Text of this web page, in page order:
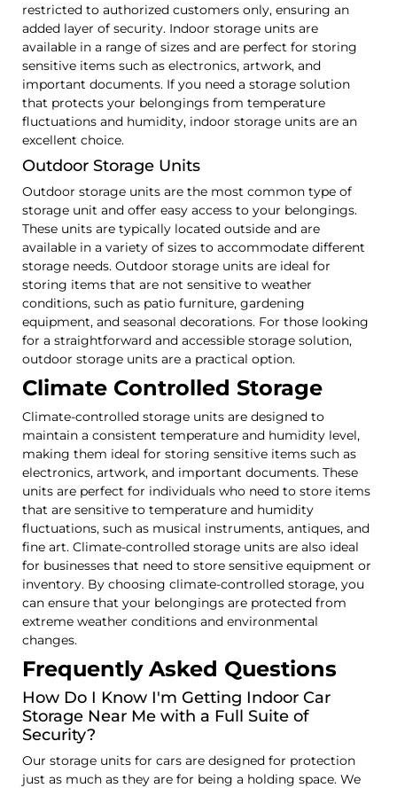
restricted to authorized customers only, ensuring an
added layer of security. Indoor storage units are
available in a range of sizes and are perfect for storing
sensitive items such as electronics, artwork, and
important documents. If you need a storage solution
that protects your belongings from temperature
fluctuations and humidity, indoor storage units are an
excellent choice.
Outdoor Storage Units
Outdoor storage units are the most common type of
storage unit and offer easy access to your belongings.
These units are typically located outside and are
available in a variety of sizes to accommodate different
storage needs. Outdoor storage units are ideal for
storing items that are not sensitive to weather
conditions, such as patio furniture, gardening
equipment, and seasonal decorations. For those looking
for a straightforward and accessible storage solution,
outdoor storage units are a practical option.
Climate Controlled Storage
Climate-controlled storage units are designed to
maintain a consistent temperature and humidity level,
making them ideal for storing sensitive items such as
electronics, artwork, and important documents. These
units are perfect for individuals who need to store items
that are sensitive to temperature and humidity
fluctuations, such as musical instruments, antiques, and
fine art. Climate-controlled storage units are also ideal
for businesses that need to store sensitive equipment or
inventory. By choosing climate-controlled storage, you
can ensure that your belongings are protected from
extreme weather conditions and environmental
changes.
Frequently Asked Questions
How Do I Know I'm Getting Indoor Car
Storage Near Me with a Full Suite of
Security?
Our storage units for cars are designed for protection
just as much as they are for being a holding space. We